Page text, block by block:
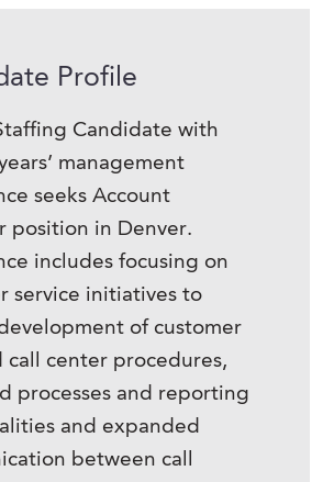
Profile
Candidate with
management
seeks Account
position in Denver.
includes focusing on
service initiatives to
of customer
call center procedures,
processes and reporting
and expanded
between call